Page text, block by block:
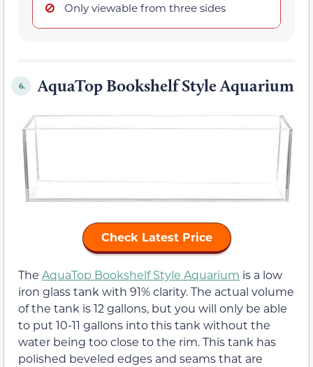
Only viewable from three sides
6. AquaTop Bookshelf Style Aquarium
Check Latest Price
The AquaTop Bookshelf Style Aquarium is a low
iron glass tank with 91% clarity. The actual volume
of the tank is 12 gallons, but you will only be able
to put 10-11 gallons into this tank without the
water being too close to the rim. This tank has
polished beveled edges and seams that are